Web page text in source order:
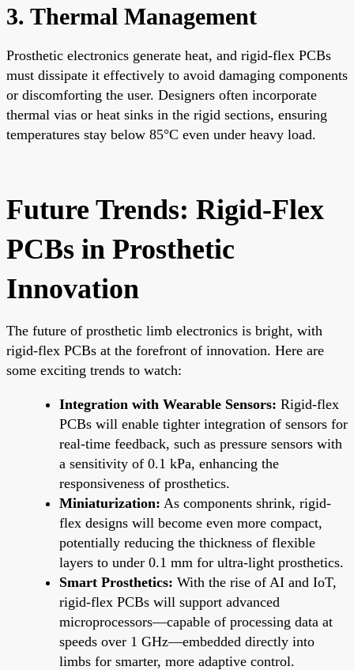
3. Thermal Management
Prosthetic electronics generate heat, and rigid-flex PCBs
must dissipate it effectively to avoid damaging components
or discomforting the user. Designers often incorporate
thermal vias or heat sinks in the rigid sections, ensuring
temperatures stay below 85°C even under heavy load.
Future Trends: Rigid-Flex
PCBs in Prosthetic
Innovation
The future of prosthetic limb electronics is bright, with
rigid-flex PCBs at the forefront of innovation. Here are
some exciting trends to watch:
Integration with Wearable Sensors: Rigid-flex
PCBs will enable tighter integration of sensors for
real-time feedback, such as pressure sensors with
a sensitivity of 0.1 kPa, enhancing the
responsiveness of prosthetics.
Miniaturization: As components shrink, rigid-
flex designs will become even more compact,
potentially reducing the thickness of flexible
layers to under 0.1 mm for ultra-light prosthetics.
Smart Prosthetics: With the rise of AI and IoT,
rigid-flex PCBs will support advanced
microprocessors—capable of processing data at
speeds over 1 GHz—embedded directly into
limbs for smarter, more adaptive control.